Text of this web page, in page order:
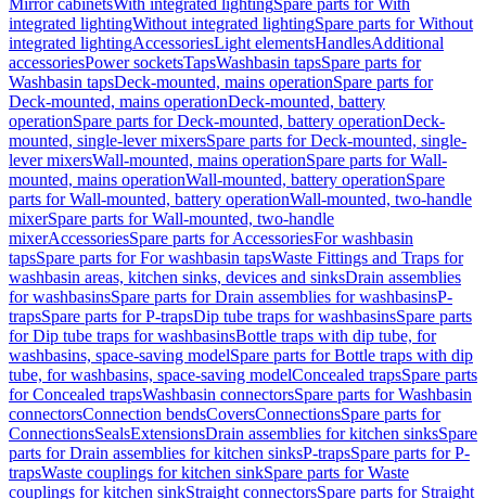
Mirror cabinetsWith integrated lightingSpare parts for With
integrated lightingWithout integrated lightingSpare parts for Without
integrated lightingAccessoriesLight elementsHandlesAdditional
accessoriesPower socketsTapsWashbasin tapsSpare parts for
Washbasin tapsDeck-mounted, mains operationSpare parts for
Deck-mounted, mains operationDeck-mounted, battery
operationSpare parts for Deck-mounted, battery operationDeck-
mounted, single-lever mixersSpare parts for Deck-mounted, single-
lever mixersWall-mounted, mains operationSpare parts for Wall-
mounted, mains operationWall-mounted, battery operationSpare
parts for Wall-mounted, battery operationWall-mounted, two-handle
mixerSpare parts for Wall-mounted, two-handle
mixerAccessoriesSpare parts for AccessoriesFor washbasin
tapsSpare parts for For washbasin tapsWaste Fittings and Traps for
washbasin areas, kitchen sinks, devices and sinksDrain assemblies
for washbasinsSpare parts for Drain assemblies for washbasinsP-
trapsSpare parts for P-trapsDip tube traps for washbasinsSpare parts
for Dip tube traps for washbasinsBottle traps with dip tube, for
washbasins, space-saving modelSpare parts for Bottle traps with dip
tube, for washbasins, space-saving modelConcealed trapsSpare parts
for Concealed trapsWashbasin connectorsSpare parts for Washbasin
connectorsConnection bendsCoversConnectionsSpare parts for
ConnectionsSealsExtensionsDrain assemblies for kitchen sinksSpare
parts for Drain assemblies for kitchen sinksP-trapsSpare parts for P-
trapsWaste couplings for kitchen sinkSpare parts for Waste
couplings for kitchen sinkStraight connectorsSpare parts for Straight